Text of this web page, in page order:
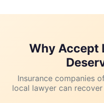
Why Accept
Insurance companies
local lawyer can